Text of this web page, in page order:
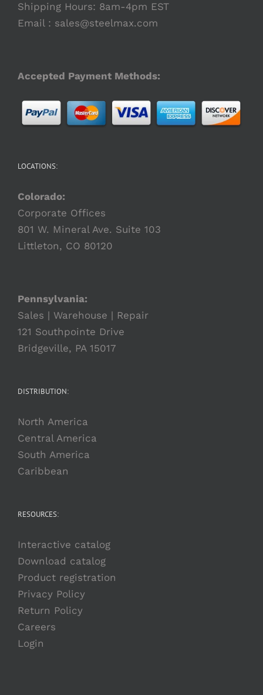
Shipping Hours: 8am-4pm EST
Email : sales@steelmax.com
Accepted Payment Methods:
LOCATIONS:
Colorado:
Corporate Offices
801 W. Mineral Ave. Suite 103
Littleton, CO 80120
Pennsylvania:
Sales | Warehouse | Repair
121 Southpointe Drive
Bridgeville, PA 15017
DISTRIBUTION:
North America
Central America
South America
Caribbean
RESOURCES:
Interactive catalog
Download catalog
Product registration
Privacy Policy
Return Policy
Careers
Login